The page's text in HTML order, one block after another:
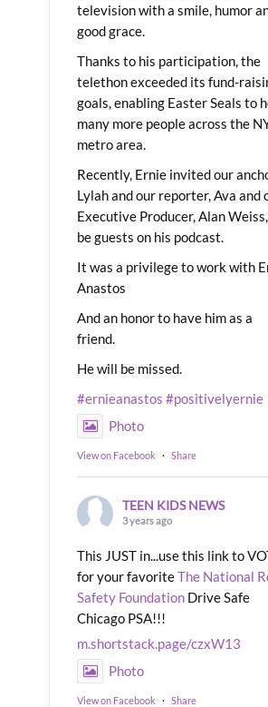
television with a smile, humor
good grace.
Thanks to his participation, the
telethon exceeded its fund-
goals, enabling Easter Seals to
many more people across the
metro area.
Recently, Ernie invited our
Lylah and our reporter, Ava and
Executive Producer, Alan
be guests on his podcast.
It was a privilege to work with
Anastos
And an honor to have him as a
friend.
He will be missed.
#ernieanastos #positivelyernie
Photo
View on Facebook · Share
TEEN KIDS NEWS
3 years ago
This JUST in...use this link to
for your favoriteThe National
Safety Foundation Drive Safe
Chicago PSA!!!
m.shortstack.page/czxW13
Photo
View on Facebook · Share